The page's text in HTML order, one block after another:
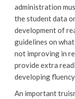
administration
the student data
development of
guidelines on
not improving in
provide extra
developing
An important